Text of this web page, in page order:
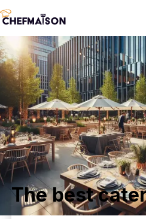
The best